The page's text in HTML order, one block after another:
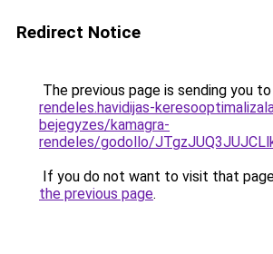
Redirect Notice
The previous page is sending you to
rendeles.havidijas-
bejegyzes/kamagra-
rendeles/godollo/
If you do not want to visit that
the previous page.